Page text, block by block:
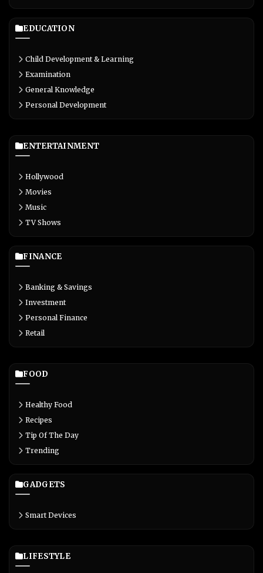
EDUCATION
Child Development & Learning
Examination
General Knowledge
Personal Development
ENTERTAINMENT
Hollywood
Movies
Music
TV Shows
FINANCE
Banking & Savings
Investment
Personal Finance
Retail
FOOD
Healthy Food
Recipes
Tip Of The Day
Trending
GADGETS
Smart Devices
LIFESTYLE